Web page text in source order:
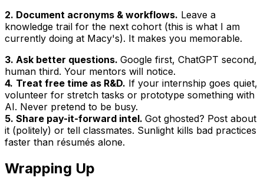
2. Document acronyms & workflows. Leave a
knowledge trail for the next cohort (this is what I am
currently doing at Macy's). It makes you memorable.
3. Ask better questions. Google first, ChatGPT second,
human third. Your mentors will notice.
4. Treat free time as R&D. If your internship goes quiet,
volunteer for stretch tasks or prototype something with
AI. Never pretend to be busy.
5. Share pay-it-forward intel. Got ghosted? Post about
it (politely) or tell classmates. Sunlight kills bad practices
faster than résumés alone.
Wrapping Up